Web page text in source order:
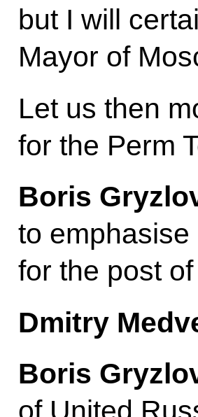
but I will
Mayor of
Let us then
for the Perm
Boris
to
for the post
Dmitry
Boris